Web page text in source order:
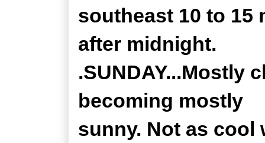
southeast 10 to 15
after midnight.
.SUNDAY...Mostly
becoming mostly
sunny. Not as cool